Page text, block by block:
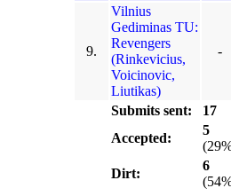
9.
Vilnius
Gediminas TU:
Revengers
(Rinkevicius,
Voicinovic,
Liutikas)
-
Submits sent:
17
Accepted:
5
Dirt:
6